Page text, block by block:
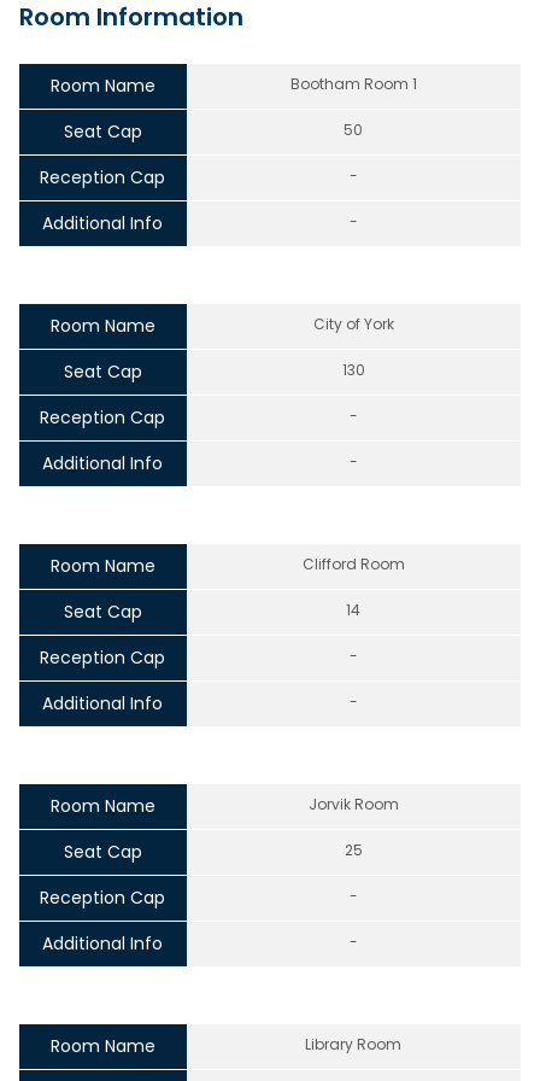
Room Information
Room Name Bootham Room 1
Seat Cap 50
Reception Cap -
Additional Info -
Room Name City of York
Seat Cap 130
Reception Cap -
Additional Info -
Room Name Clifford Room
Seat Cap 14
Reception Cap -
Additional Info -
Room Name Jorvik Room
Seat Cap 25
Reception Cap -
Additional Info -
Room Name Library Room